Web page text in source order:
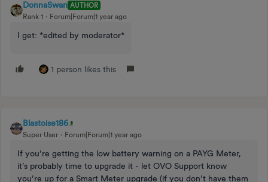
DonnaSwan AUTHOR
Rank 1
Forum|Forum|1 year ago
I get: *edited by moderator*
1 person likes this
Blastoise186
Super User Forum|Forum|1 year ago
If you’re getting the low battery warning on a PAYG Meter,
it’s probably time to upgrade it - let OVO Support know
you’re up for a Smart Meter upgrade (if you don’t have them